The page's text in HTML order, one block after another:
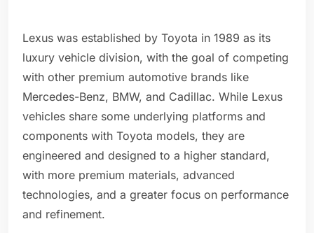
Lexus was established by Toyota in 1989 as its
luxury vehicle division, with the goal of competing
with other premium automotive brands like
Mercedes-Benz, BMW, and Cadillac. While Lexus
vehicles share some underlying platforms and
components with Toyota models, they are
engineered and designed to a higher standard,
with more premium materials, advanced
technologies, and a greater focus on performance
and refinement.